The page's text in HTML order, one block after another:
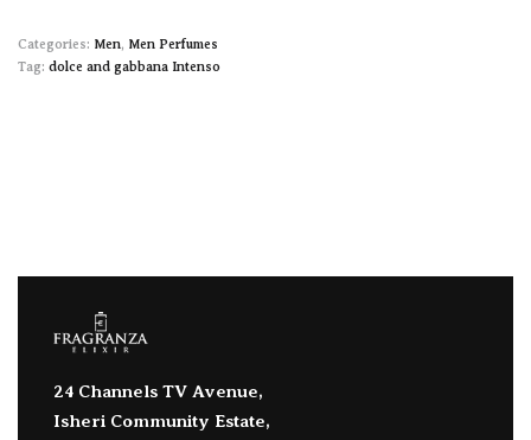
Categories: Men, Men Perfumes
Tag: dolce and gabbana Intenso
24 Channels TV Avenue,
Isheri Community Estate,